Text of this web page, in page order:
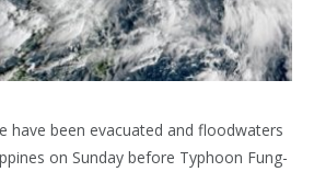
have been evacuated and floodwaters
on Sunday before Typhoon Fung-